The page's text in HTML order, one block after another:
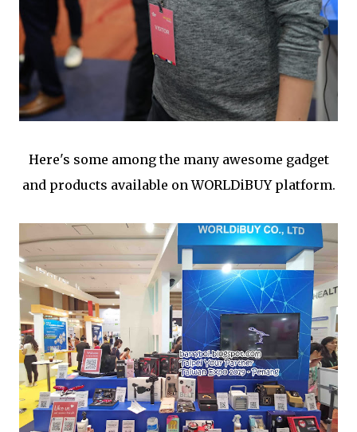
Here's some among the many awesome gadget
and products available on WORLDiBUY platform.